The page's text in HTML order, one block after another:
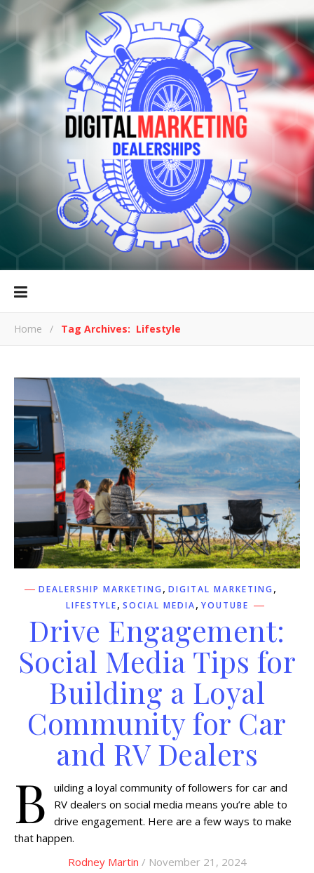
Home / Tag Archives: Lifestyle
DEALERSHIP MARKETING , DIGITAL MARKETING ,
LIFESTYLE, SOCIAL MEDIA, YOUTUBE
Drive Engagement:
Social Media Tips for
Building a Loyal
Community for Car
and RV Dealers
B
uilding a loyal community of followers for car and
RV dealers on social media means you’re able to
drive engagement. Here are a few ways to make
that happen.
Rodney Martin / November 21, 2024